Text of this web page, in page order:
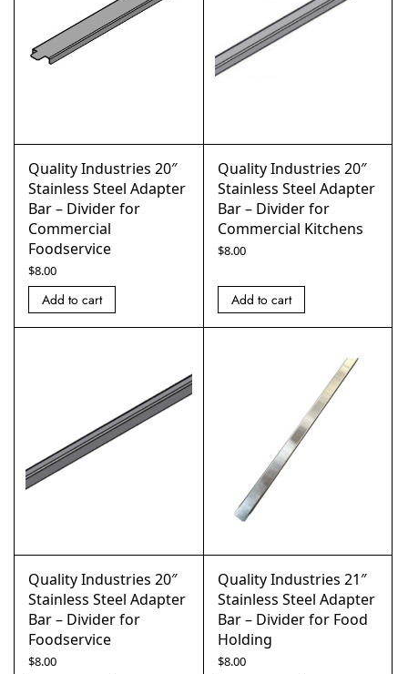
Quality Industries 20″
Stainless Steel Adapter
Bar – Divider for
Commercial
Foodservice
$8.00
Add to cart
Quality Industries 20″
Stainless Steel Adapter
Bar – Divider for
Commercial Kitchens
$8.00
Add to cart
Quality Industries 20″
Stainless Steel Adapter
Bar – Divider for
Foodservice
$8.00
Quality Industries 21″
Stainless Steel Adapter
Bar – Divider for Food
Holding
$8.00